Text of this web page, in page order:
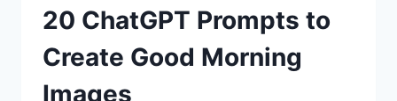
20 ChatGPT Prompts to
Create Good Morning
Images